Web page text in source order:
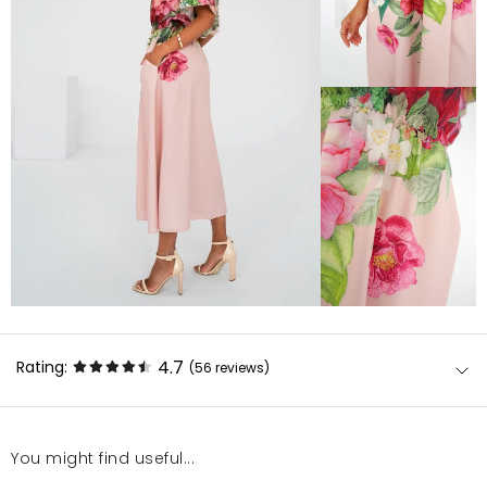
Rating: 4.7 (56 reviews)
Tkaninę łatwo się prasuje w trybie „akryl” - na pewno
You might find useful...